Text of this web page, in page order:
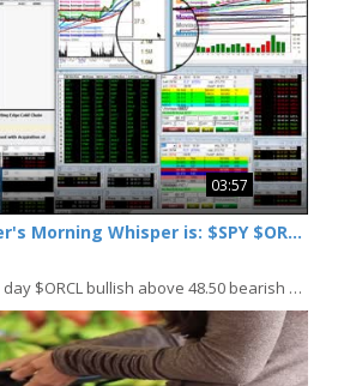
03:57
The Stock Whisperer's Morning Whisper is: $SPY $ORCL $DIS $NUAN
Today's Whisper of the day $ORCL bullish above 48.50 bearish below 47.75: DIS bullish above...